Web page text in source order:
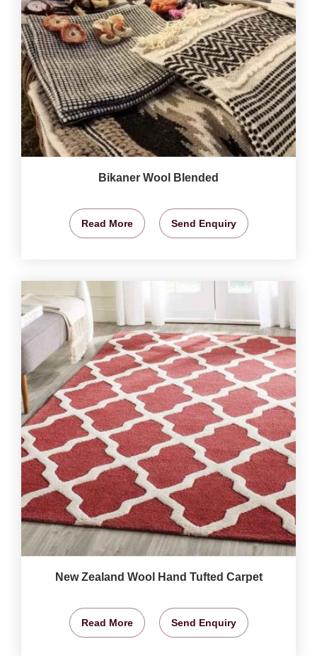
Bikaner Wool Blended
Read More Send Enquiry
New Zealand Wool Hand Tufted Carpet
Read More Send Enquiry